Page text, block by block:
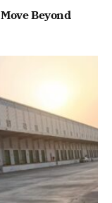
Beyond